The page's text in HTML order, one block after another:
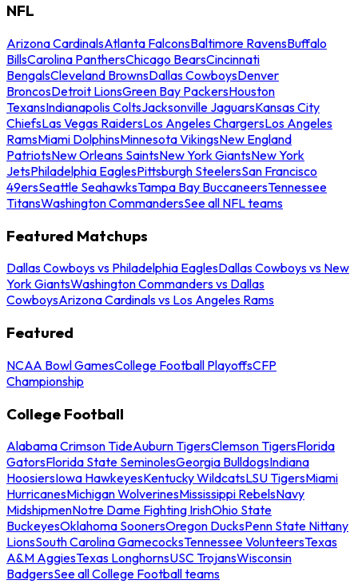
NFL
Arizona CardinalsAtlanta FalconsBaltimore RavensBuffalo
BillsCarolina PanthersChicago BearsCincinnati
BengalsCleveland BrownsDallas CowboysDenver
BroncosDetroit LionsGreen Bay PackersHouston
TexansIndianapolis ColtsJacksonville JaguarsKansas City
ChiefsLas Vegas RaidersLos Angeles ChargersLos Angeles
RamsMiami DolphinsMinnesota VikingsNew England
PatriotsNew Orleans SaintsNew York GiantsNew York
JetsPhiladelphia EaglesPittsburgh SteelersSan Francisco
49ersSeattle SeahawksTampa Bay BuccaneersTennessee
TitansWashington CommandersSee all NFL teams
Featured Matchups
Dallas Cowboys vs Philadelphia EaglesDallas Cowboys vs New
York GiantsWashington Commanders vs Dallas
CowboysArizona Cardinals vs Los Angeles Rams
Featured
NCAA Bowl GamesCollege Football PlayoffsCFP
Championship
College Football
Alabama Crimson TideAuburn TigersClemson TigersFlorida
GatorsFlorida State SeminolesGeorgia BulldogsIndiana
HoosiersIowa HawkeyesKentucky WildcatsLSU TigersMiami
HurricanesMichigan WolverinesMississippi RebelsNavy
MidshipmenNotre Dame Fighting IrishOhio State
BuckeyesOklahoma SoonersOregon DucksPenn State Nittany
LionsSouth Carolina GamecocksTennessee VolunteersTexas
A&M AggiesTexas LonghornsUSC TrojansWisconsin
BadgersSee all College Football teams